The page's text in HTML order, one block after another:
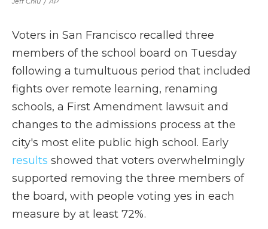
Voters in San Francisco recalled three
members of the school board on Tuesday
following a tumultuous period that included
fights over remote learning, renaming
schools, a First Amendment lawsuit and
changes to the admissions process at the
city's most elite public high school. Early
results showed that voters overwhelmingly
supported removing the three members of
the board, with people voting yes in each
measure by at least 72%.